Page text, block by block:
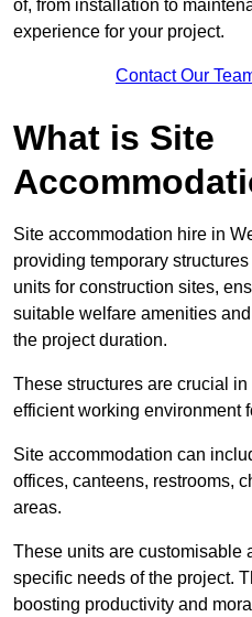
of, from installation to
experience for your project.
Contact Our
What is Site
Site accommodation hire in
providing temporary
units for construction sites,
suitable welfare amenities
the project duration.
These structures are crucial
efficient working environment
Site accommodation can
offices, canteens, restrooms,
areas.
These units are customisable
specific needs of the project.
boosting productivity and